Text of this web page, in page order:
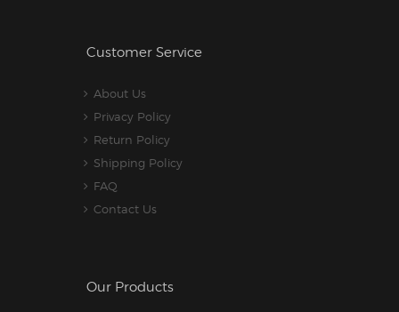
Customer Service
About Us
Privacy Policy
Return Policy
Shipping Policy
FAQ
Contact Us
Our Products